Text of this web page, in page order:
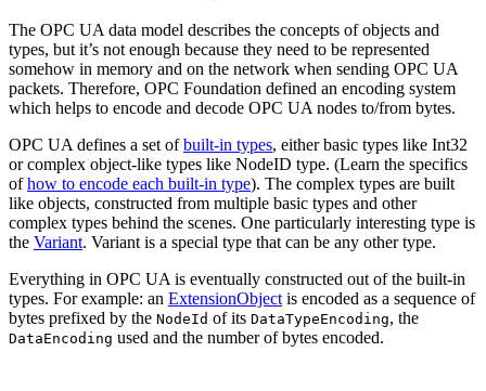
The OPC UA data model describes the concepts of objects and
types, but it’s not enough because they need to be represented
somehow in memory and on the network when sending OPC UA
packets. Therefore, OPC Foundation defined an encoding system
which helps to encode and decode OPC UA nodes to/from bytes.
OPC UA defines a set ofbuilt-in types, either basic types like Int32
or complex object-like types like NodeID type. (Learn the specifics
ofhow to encode each built-in type). The complex types are built
like objects, constructed from multiple basic types and other
complex types behind the scenes. One particularly interesting type is
the Variant. Variant is a special type that can be any other type.
Everything in OPC UA is eventually constructed out of the built-in
types. For example: an ExtensionObject is encoded as a sequence of
bytes prefixed by the NodeId of its DataTypeEncoding, the
DataEncoding used and the number of bytes encoded.